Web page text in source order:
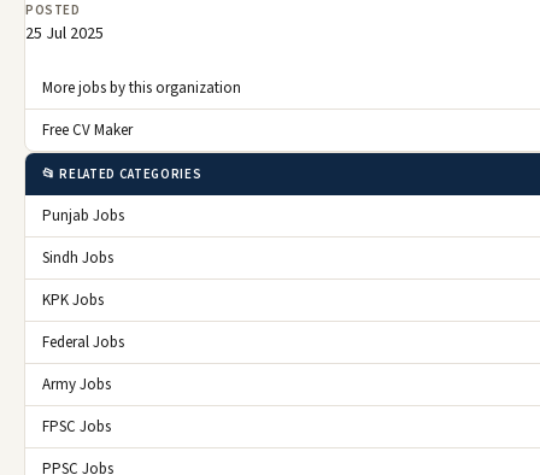
POSTED
25 Jul 2025
More jobs by this organization
Free CV Maker
📂 RELATED CATEGORIES
Punjab Jobs
Sindh Jobs
KPK Jobs
Federal Jobs
Army Jobs
FPSC Jobs
PPSC Jobs